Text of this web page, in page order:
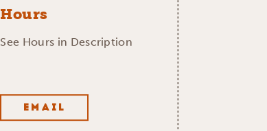
Hours
See Hours in Description
EMAIL